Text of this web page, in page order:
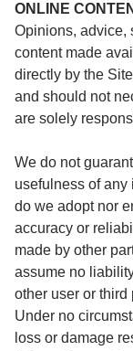
ONLINE
Opinions, advice,
content made
directly by the
and should not
are solely
We do not
usefulness of any
do we adopt nor
accuracy or
made by other
assume no
other user or third
Under no
loss or damage